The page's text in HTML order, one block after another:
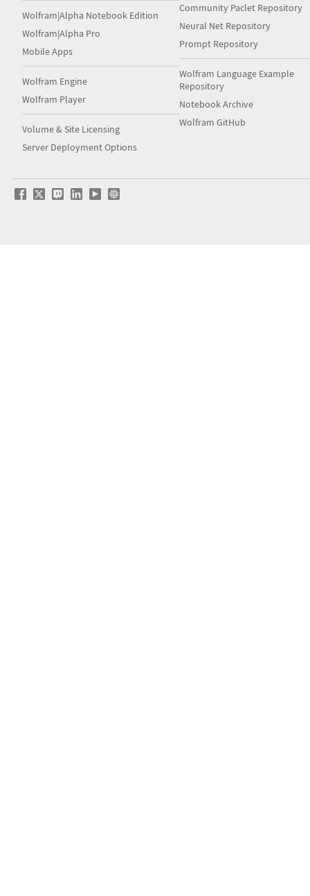
Wolfram|Alpha Notebook Edition
Wolfram|Alpha Pro
Mobile Apps
Wolfram Engine
Wolfram Player
Volume & Site Licensing
Server Deployment Options
Community Paclet Repository
Neural Net Repository
Prompt Repository
Wolfram Language Example
Repository
Notebook Archive
Wolfram GitHub